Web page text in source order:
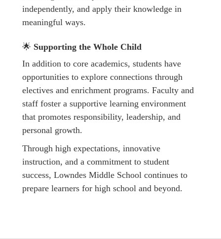
independently, and apply their knowledge in
meaningful ways.
🌟 Supporting the Whole Child
In addition to core academics, students have
opportunities to explore connections through
electives and enrichment programs. Faculty and
staff foster a supportive learning environment
that promotes responsibility, leadership, and
personal growth.
Through high expectations, innovative
instruction, and a commitment to student
success, Lowndes Middle School continues to
prepare learners for high school and beyond.